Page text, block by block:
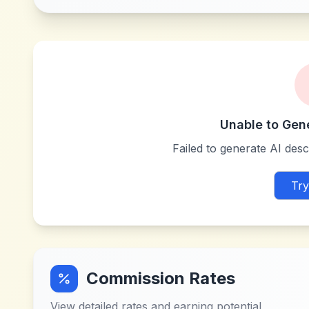
Unable to
Failed to generate AI
Commission Rates
View detailed rates and earning potential